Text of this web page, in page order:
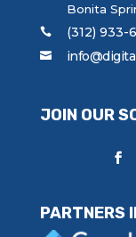
Bonita
(312) 933-
JOIN OUR
PARTNERS